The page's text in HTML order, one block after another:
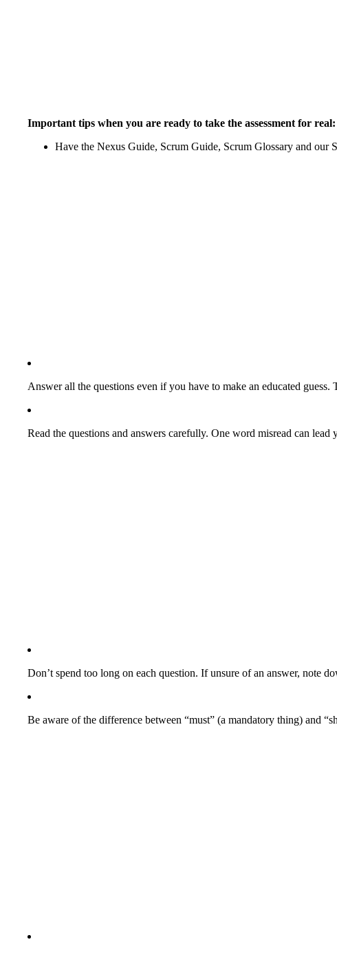
Important tips when you are ready to take the assessment for real:
Have the Nexus Guide, Scrum Guide, Scrum Glossary and our
Answer all the questions even if you have to make an educated guess.
Read the questions and answers carefully. One word misread can lead
Don’t spend too long on each question. If unsure of an answer, note
Be aware of the difference between “must” (a mandatory thing) and